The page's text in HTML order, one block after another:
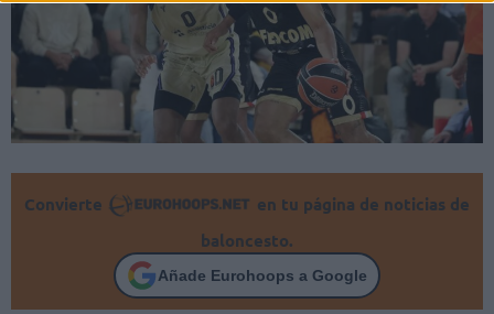
Convierte
en tu página de noticias de
baloncesto.
Añade Eurohoops a Google